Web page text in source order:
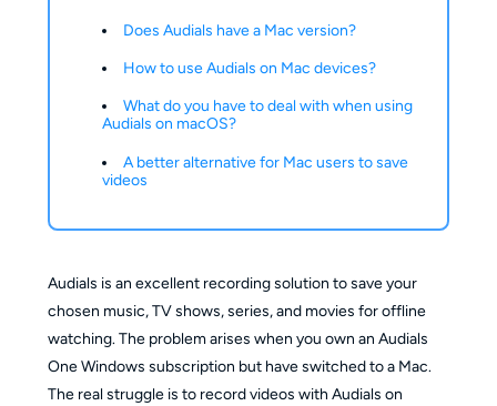
Does Audials have a Mac version?
How to use Audials on Mac devices?
What do you have to deal with when using
Audials on macOS?
A better alternative for Mac users to save
videos
Audials is an excellent recording solution to save your
chosen music, TV shows, series, and movies for offline
watching. The problem arises when you own an Audials
One Windows subscription but have switched to a Mac.
The real struggle is to record videos with Audials on